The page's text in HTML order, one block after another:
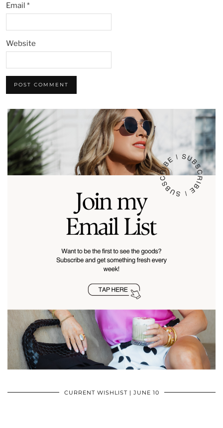
Email *
Website
CURRENT WISHLIST | JUNE 10